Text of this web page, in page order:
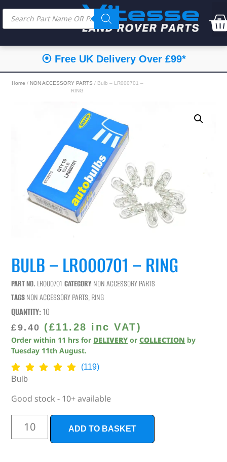
⦿ Free UK Delivery Over £99*
Home / NON ACCESSORY PARTS / Bulb – LR000701 –
RING
BULB – LR000701 – RING
PART NO. LR000701 CATEGORY NON ACCESSORY PARTS
TAGSNON ACCESSORY PARTS,RING
QUANTITY:10
£9.40 (£11.28 inc VAT)
Order within 11 hrs for DELIVERY orCOLLECTION by
Tuesday 11th August.
(119)
Bulb
Good stock - 10+ available
ADD TO BASKET